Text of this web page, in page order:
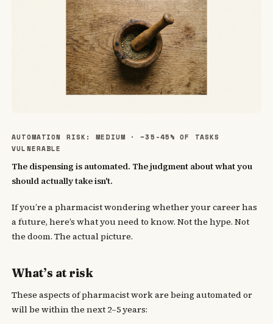
AUTOMATION RISK: MEDIUM · ~35-45% OF TASKS
VULNERABLE
The dispensing is automated. The judgment about what you
should actually take isn't.
If you’re a pharmacist wondering whether your career has
a future, here’s what you need to know. Not the hype. Not
the doom. The actual picture.
What’s at risk
These aspects of pharmacist work are being automated or
will be within the next 2–5 years: